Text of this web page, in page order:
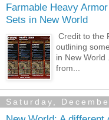
Farmable Heavy
Sets in New World
Credit to the
outlining
in New
from...
Saturday,